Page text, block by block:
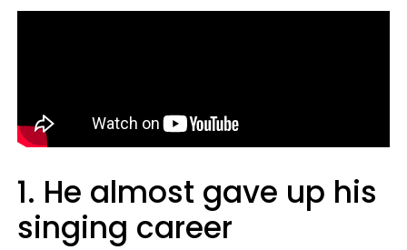
1. He almost gave up his
singing career